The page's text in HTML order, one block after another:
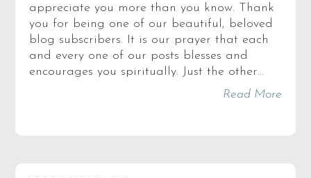
appreciate you more than you know. Thank
you for being one of our beautiful, beloved
blog subscribers. It is our prayer that each
and every one of our posts blesses and
encourages you spiritually. Just the other…
Read More